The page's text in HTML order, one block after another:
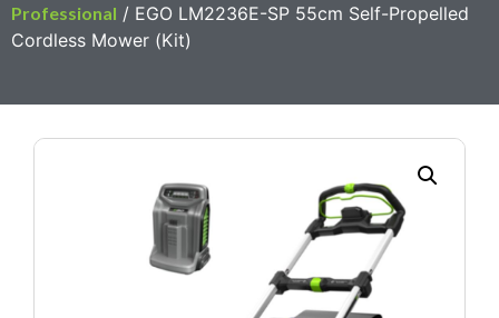
Professional / EGO LM2236E-SP 55cm Self-Propelled
Cordless Mower (Kit)